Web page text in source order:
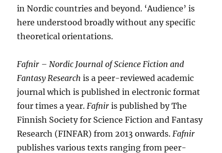
in Nordic countries and beyond. ‘Audience’ is
here understood broadly without any specific
theoretical orientations.
Fafnir – Nordic Journal of Science Fiction and
Fantasy Research is a peer-reviewed academic
journal which is published in electronic format
four times a year. Fafnir is published by The
Finnish Society for Science Fiction and Fantasy
Research (FINFAR) from 2013 onwards. Fafnir
publishes various texts ranging from peer-